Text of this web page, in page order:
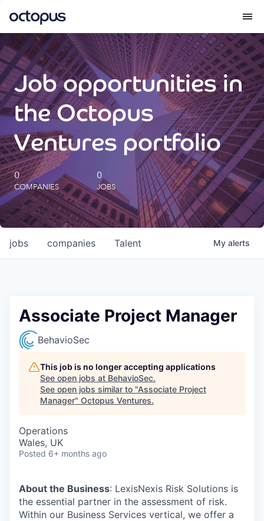
What we do
How we do it
Our impact
Future Generations Reports
Octopus Giving
Careers
Job opportunities in
the Octopus
Ventures portfolio
0
COMPANIES
0
JOBS
jobs companies Talent My alerts
Associate Project Manager
BehavioSec
This job is no longer accepting applications
See open jobs at BehavioSec.
See open jobs similar to "Associate Project
Manager" Octopus Ventures.
Operations
Wales, UK
Posted 6+ months ago
About the Business: LexisNexis Risk Solutions is
the essential partner in the assessment of risk.
Within our Business Services vertical, we offer a